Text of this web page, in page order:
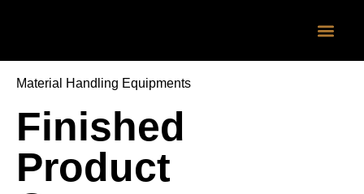
Material Handling Equipments
Finished
Product